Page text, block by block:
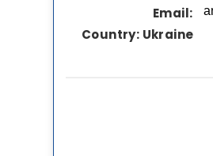
Email:
Country: Ukraine